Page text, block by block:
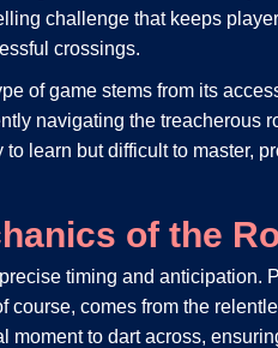
challenge that keeps
crossings.
of game stems from its
navigating the treacherous
learn but difficult to master,
of the
timing and anticipation.
comes from the
to dart across,